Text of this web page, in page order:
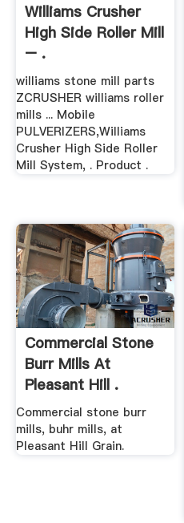
Williams Crusher
High Side Roller Mill
– .
williams stone mill parts
ZCRUSHER williams roller
mills ... Mobile
PULVERIZERS,Williams
Crusher High Side Roller
Mill System, . Product .
Commercial Stone
Burr Mills At
Pleasant Hill .
Commercial stone burr
mills, buhr mills, at
Pleasant Hill Grain.